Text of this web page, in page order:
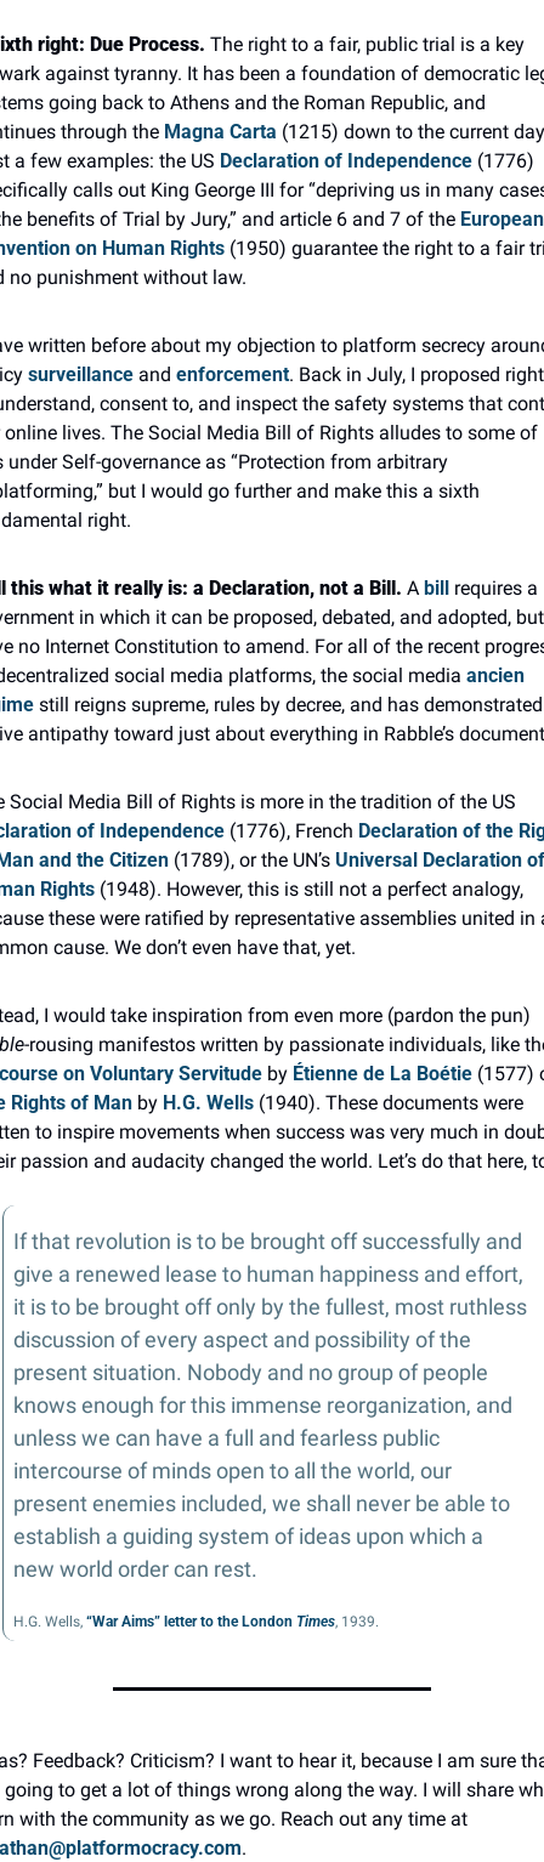
right: Due Process. The right to a fair, public trial is a key
against tyranny. It has been a foundation of democratic
going back to Athens and the Roman Republic, and
through the Magna Carta (1215) down to the current
a few examples: the US Declaration of Independence (1776)
calls out King George III for “depriving us in many
benefits of Trial by Jury,” and article 6 and 7 of the European
on Human Rights (1950) guarantee the right to a fair
no punishment without law.
written before about my objection to platform secrecy
surveillance and enforcement. Back in July, I proposed
consent to, and inspect the safety systems that
online lives. The Social Media Bill of Rights alludes to some of
under Self-governance as “Protection from arbitrary
but I would go further and make this a sixth
right.
this what it really is: a Declaration, not a Bill. A bill requires a
in which it can be proposed, debated, and adopted,
no Internet Constitution to amend. For all of the recent
social media platforms, the social media ancien
still reigns supreme, rules by decree, and has demonstrated
antipathy toward just about everything in Rabble’s
of Independence (1776), French Declaration of the
and the Citizen (1789), or the UN’s Universal Declaration of
Rights (1948). However, this is still not a perfect analogy,
these were ratified by representative assemblies united in
cause. We don’t even have that, yet.
on Voluntary Servitude by Étienne de La Boétie
Rights of Man by H.G. Wells (1940). These documents were
to inspire movements when success was very much in
passion and audacity changed the world. Let’s do that here,
If that revolution is to be brought off successfully and
give a renewed lease to human happiness and effort,
it is to be brought off only by the fullest, most ruthless
discussion of every aspect and possibility of the
present situation. Nobody and no group of people
knows enough for this immense reorganization, and
unless we can have a full and fearless public
intercourse of minds open to all the world, our
present enemies included, we shall never be able to
establish a guiding system of ideas upon which a
new world order can rest.
H.G. Wells, “War Aims” letter to the London Times, 1939.
Feedback? Criticism? I want to hear it, because I am sure
to get a lot of things wrong along the way. I will share
learn with the community as we go. Reach out any time at
.